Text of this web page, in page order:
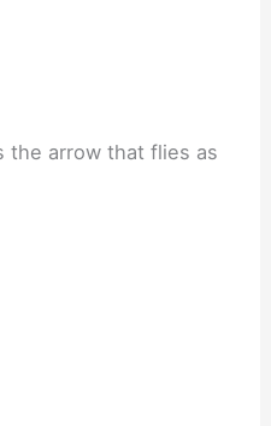
the arrow that flies as